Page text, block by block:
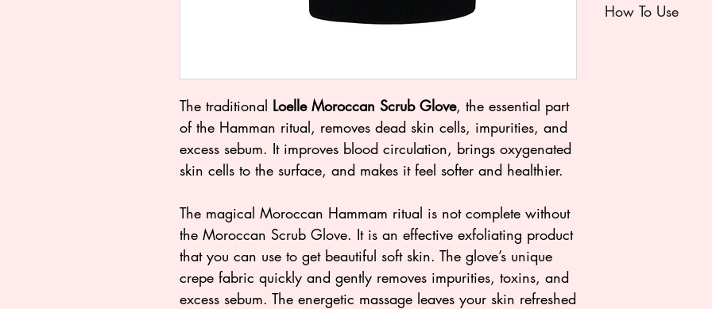
The traditional Loelle Moroccan Scrub Glove, the essential part
of the Hamman ritual, removes dead skin cells, impurities, and
excess sebum. It improves blood circulation, brings oxygenated
skin cells to the surface, and makes it feel softer and healthier.
The magical Moroccan Hammam ritual is not complete without
the Moroccan Scrub Glove. It is an effective exfoliating product
that you can use to get beautiful soft skin. The glove’s unique
crepe fabric quickly and gently removes impurities, toxins, and
excess sebum. The energetic massage leaves your skin refreshed
How To Use